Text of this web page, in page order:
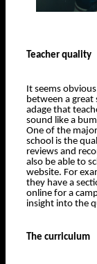
Teacher quality
It seems
between a great
adage that
sound like a
One of the
school is the
reviews and
also be able to
website. For
they have a
online for a
insight into the
The curriculum